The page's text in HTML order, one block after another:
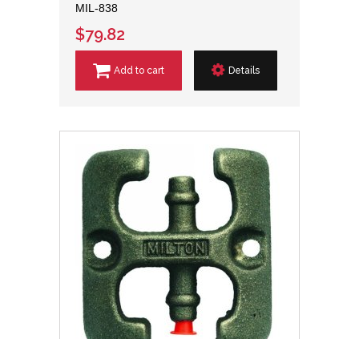
MIL-838
$79.82
Add to cart Details